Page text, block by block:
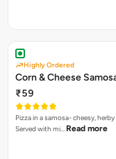
Highly Ordered
Corn & Cheese
₹59
Pizza in a samosa- cheesy,
Served with mi… Read more